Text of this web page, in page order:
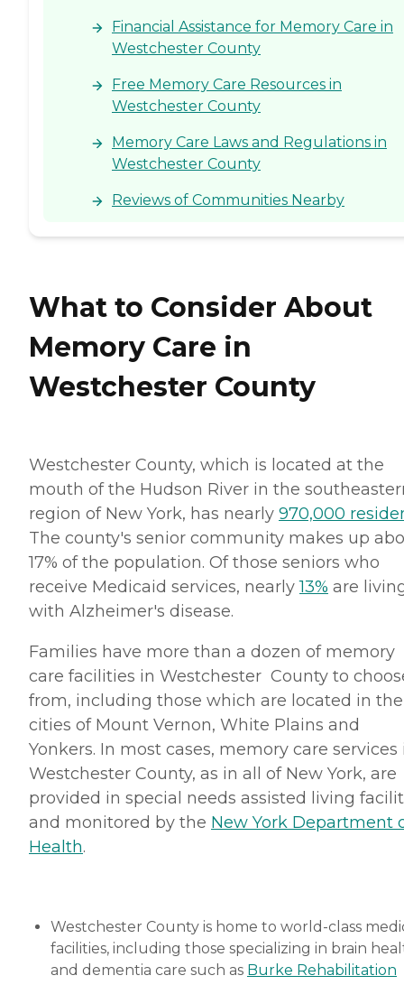
Financial Assistance for Memory Care in
Westchester County
Free Memory Care Resources in
Westchester County
Memory Care Laws and Regulations in
Westchester County
Reviews of Communities Nearby
What to Consider About
Memory Care in
Westchester County
Westchester County, which is located at the
mouth of the Hudson River in the
region of New York, has nearly 970,000
The county's senior community makes up
17% of the population. Of those seniors who
receive Medicaid services, nearly13% are
with Alzheimer's disease.
Families have more than a dozen of memory
care facilities in Westchester County to
from, including those which are located in the
cities of Mount Vernon, White Plains and
Yonkers. In most cases, memory care services
Westchester County, as in all of New York, are
provided in special needs assisted living
and monitored by the New York Department
Health.
Westchester County is home to world-class
facilities, including those specializing in brain
and dementia care such as Burke Rehabilitation